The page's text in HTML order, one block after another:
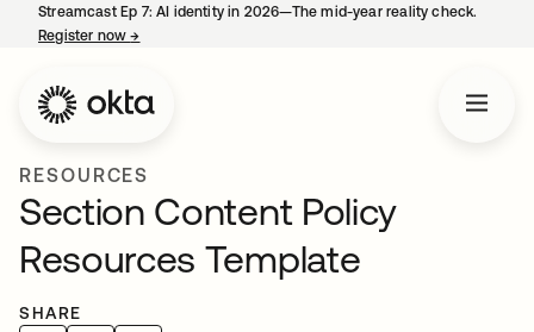
Streamcast Ep 7: AI identity in 2026—The mid-year reality check.
Register now→
RESOURCES
Section Content Policy
Resources Template
SHARE